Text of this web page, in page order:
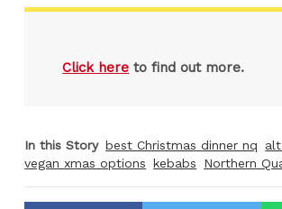
Click here to find out more.
In this Story best Christmas dinner nq
vegan xmas options kebabs Northern